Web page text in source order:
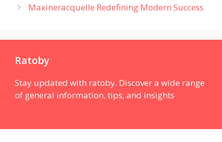
Maxineracquelle Redefining Modern Success
Ratoby
Stay updated with ratoby. Discover a wide range
of general information, tips, and insights